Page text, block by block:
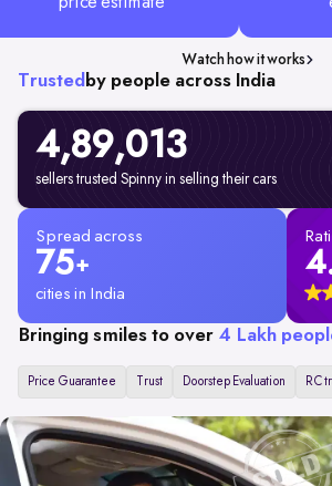
Watch how it works
Trusted by people across India
4,89,013
sellers trusted Spinny in selling their cars
Spread across
75+
cities in India
Bringing smiles to over 4 Lakh
Price Guarantee Trust Doorstep Evaluation RC